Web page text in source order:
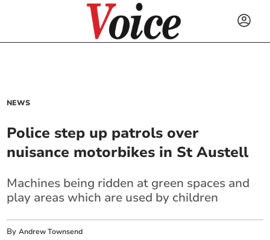
NEWS
Police step up patrols over
nuisance motorbikes in St Austell
Machines being ridden at green spaces and
play areas which are used by children
ByAndrew Townsend